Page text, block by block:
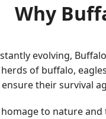
Why
evolving,
of buffalo,
their survival
to nature